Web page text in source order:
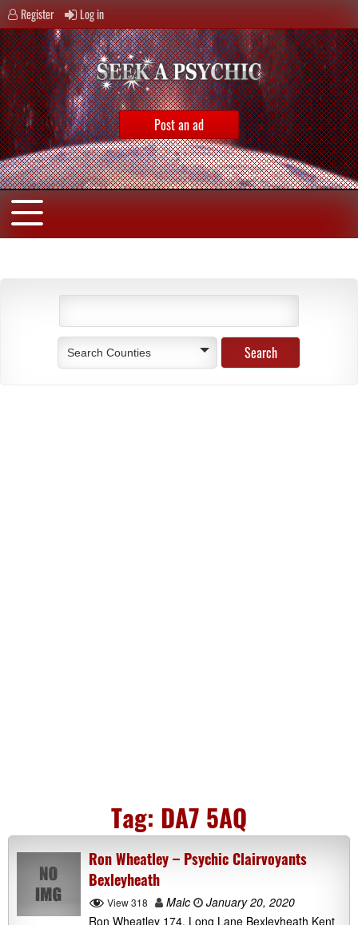
Register Log in
Post an ad
Search Counties
Tag: DA7 5AQ
Ron Wheatley – Psychic Clairvoyants
Bexleyheath
View 318 Malc
January 20, 2020
Ron Wheatley 174, Long Lane Bexleyheath Kent